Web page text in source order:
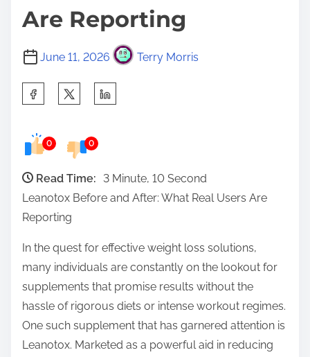
Are Reporting
June 11, 2026 Terry Morris
e
s
p
o
s
t
o
0 0
Read Time:
3 Minute, 10 Second
Leanotox Before and After: What Real Users Are
Reporting
In the quest for effective weight loss solutions,
many individuals are constantly on the lookout for
supplements that promise results without the
hassle of rigorous diets or intense workout regimes.
One such supplement that has garnered attention is
Leanotox. Marketed as a powerful aid in reducing